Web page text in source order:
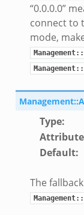
“0.0.0.0”
connect to
mode,
Type:
Default:
The